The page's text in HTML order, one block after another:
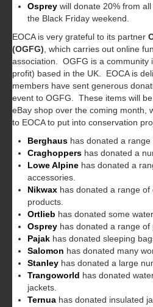
Osprey will donate 20% from
the Black Friday weekend.
EOCA is very grateful to its partner
(OGFG) , which carries out online
association. OGFG is a community
profit) based in the UK. EOCA is
members have sent generous
event to OGFG. These items will
eBay shop over the coming month,
to EOCA to put into conservation
Berghaus has donated a range
Craghoppers has donated a
Lowe Alpine has donated a
accessories.
Nikwax has donated a range
products.
Ortlieb has donated some
Osprey has donated a range of
Pajak has donated sleeping
Salomon has donated many
Stanley has donated a large
Trangoworld has donated
jackets.
Ternua has donated insulated